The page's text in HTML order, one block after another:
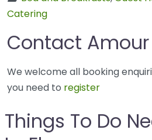
Catering
Contact Amour
We welcome all booking
you need to register
Things To Do